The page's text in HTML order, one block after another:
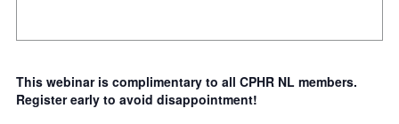
This webinar is complimentary to all CPHR NL members.
Register early to avoid disappointment!